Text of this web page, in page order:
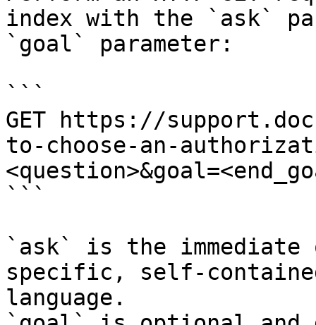
index with the `ask`
`goal` parameter:
```
GET https://
to-choose-an-
```
`ask` is the
specific, self-
language.